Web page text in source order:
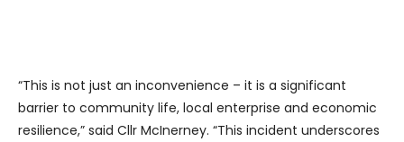
“This is not just an inconvenience – it is a significant
barrier to community life, local enterprise and economic
resilience,” said Cllr McInerney. “This incident underscores